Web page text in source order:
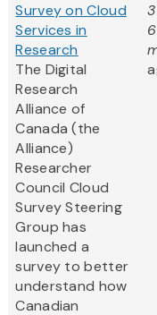
Survey on Cloud
Services in
Research
The Digital
Research
Alliance of
Canada (the
Alliance)
Researcher
Council Cloud
Survey Steering
Group has
launched a
survey to better
understand how
Canadian
6